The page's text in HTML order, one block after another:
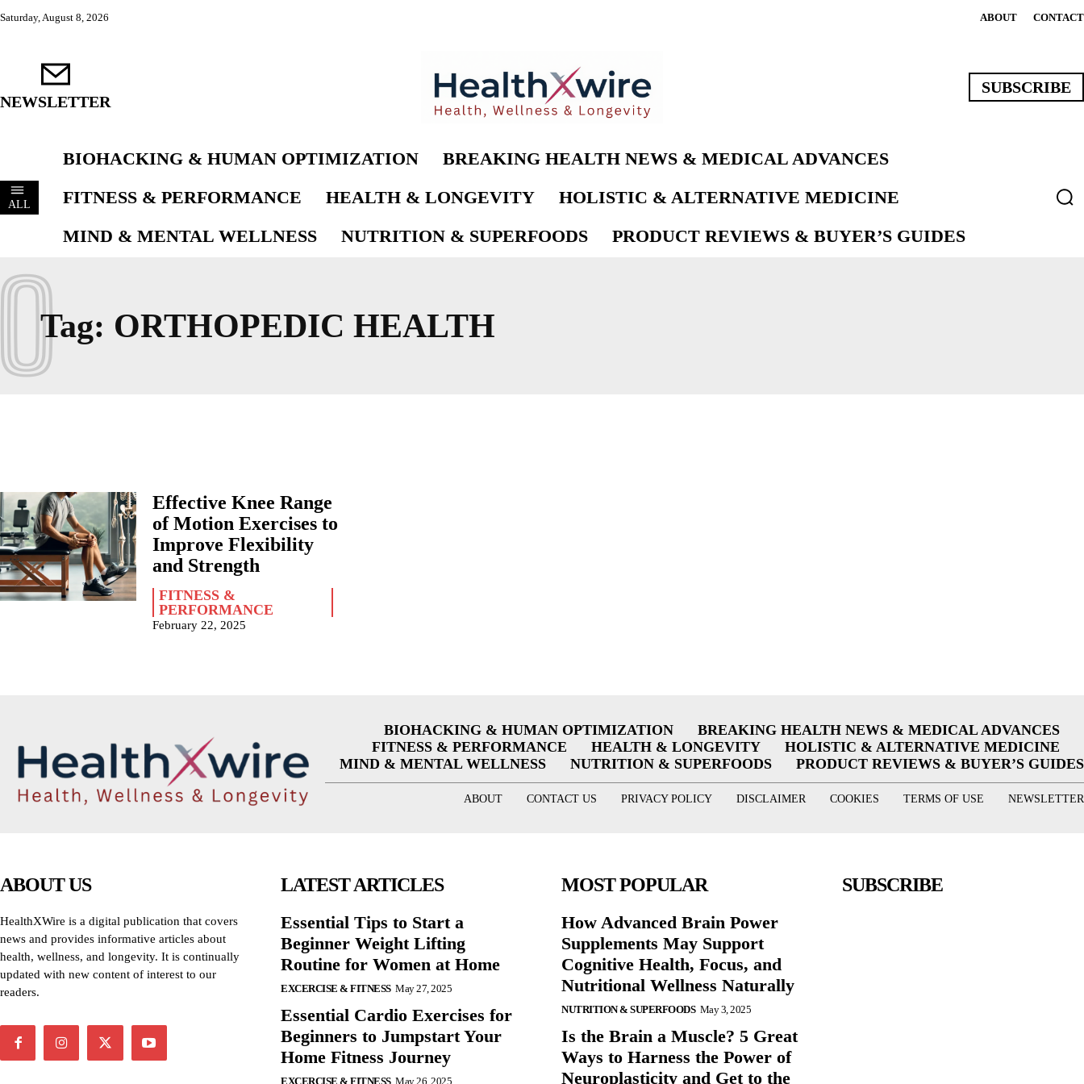
Saturday, August 8, 2026 ABOUT CONTACT
NEWSLETTER
SUBSCRIBE
ALL
BIOHACKING & HUMAN OPTIMIZATION
BREAKING HEALTH NEWS & MEDICAL ADVANCES
FITNESS & PERFORMANCE
HEALTH & LONGEVITY
HOLISTIC & ALTERNATIVE MEDICINE
MIND & MENTAL WELLNESS
NUTRITION & SUPERFOODS PRODUCT REVIEWS & BUYER’S GUIDES
Tag: ORTHOPEDIC HEALTH
Effective Knee Range
of Motion Exercises to
Improve Flexibility
and Strength
FITNESS &
PERFORMANCE
February 22, 2025
BIOHACKING & HUMAN OPTIMIZATION
BREAKING HEALTH NEWS & MEDICAL ADVANCES
FITNESS & PERFORMANCE
HEALTH & LONGEVITY
HOLISTIC & ALTERNATIVE MEDICINE
MIND & MENTAL WELLNESS
NUTRITION & SUPERFOODS PRODUCT REVIEWS & BUYER’S GUIDES
ABOUT CONTACT US PRIVACY POLICY DISCLAIMER COOKIES TERMS OF USE NEWSLETTER
ABOUT US
HealthXWire is a digital publication that covers
news and provides informative articles about
health, wellness, and longevity. It is continually
updated with new content of interest to our
readers.
LATEST ARTICLES
Essential Tips to Start a
Beginner Weight Lifting
Routine for Women at Home
EXCERCISE & FITNESS May 27, 2025
Essential Cardio Exercises for
Beginners to Jumpstart Your
Home Fitness Journey
EXCERCISE & FITNESS May 26, 2025
MOST POPULAR
How Advanced Brain Power
Supplements May Support
Cognitive Health, Focus, and
Nutritional Wellness Naturally
NUTRITION & SUPERFOODS May 3, 2025
Is the Brain a Muscle? 5 Great
Ways to Harness the Power of
Neuroplasticity and Get to the
SUBSCRIBE